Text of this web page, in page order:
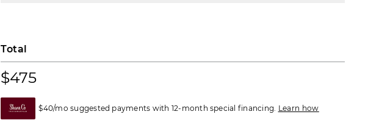
Total
$475
$40/mo suggested payments with 12-month special financing. Learn how